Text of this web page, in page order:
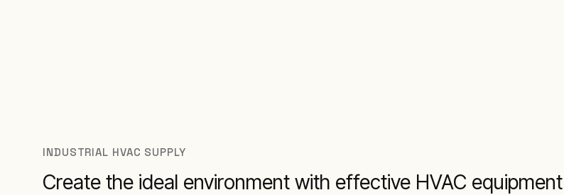
INDUSTRIAL HVAC SUPPLY
Create the ideal environment with effective HVAC equipment